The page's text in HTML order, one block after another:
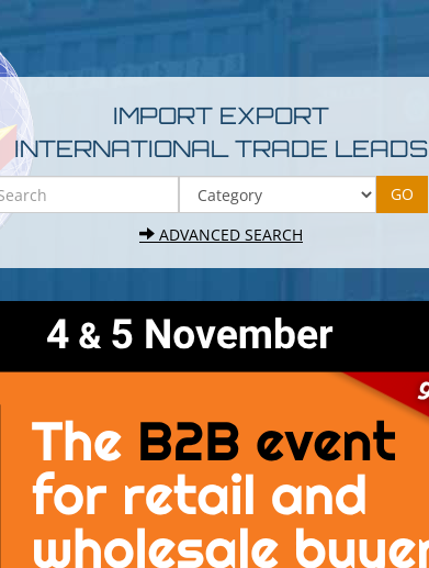
IMPORT EXPORT
INTERNATIONAL TRADE LEADS
ADVANCED SEARCH